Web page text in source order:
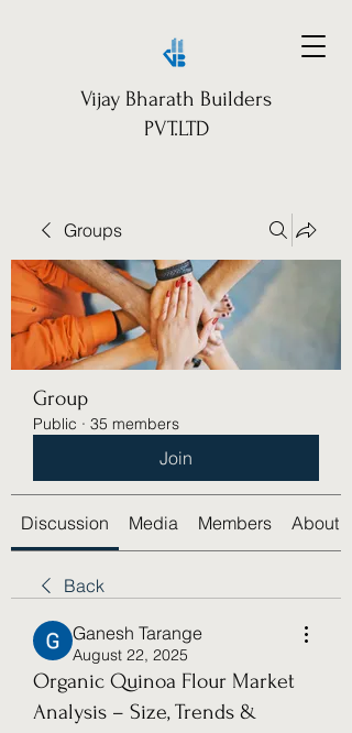
Vijay Bharath Builders
PVT.LTD
Groups
Group
Public · 35 members
Join
Discussion Media Members About
Back
Ganesh Tarange
August 22, 2025
Organic Quinoa Flour Market
Analysis – Size, Trends &